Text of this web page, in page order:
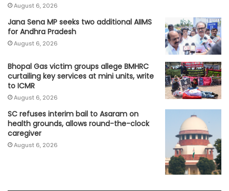
August 6, 2026
Jana Sena MP seeks two additional AIIMS
for Andhra Pradesh
August 6, 2026
Bhopal Gas victim groups allege BMHRC
curtailing key services at mini units, write
to ICMR
August 6, 2026
SC refuses interim bail to Asaram on
health grounds, allows round-the-clock
caregiver
August 6, 2026